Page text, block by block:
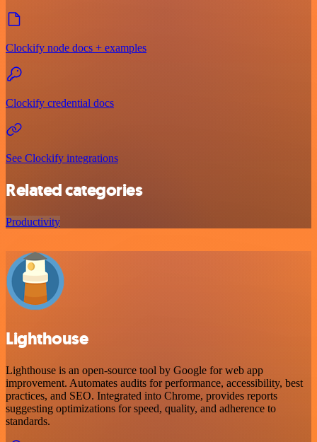
Clockify node docs + examples
Clockify credential docs
See Clockify integrations
Related categories
Productivity
Lighthouse
Lighthouse is an open-source tool by Google for web app
improvement. Automates audits for performance, accessibility, best
practices, and SEO. Integrated into Chrome, provides reports
suggesting optimizations for speed, quality, and adherence to
standards.